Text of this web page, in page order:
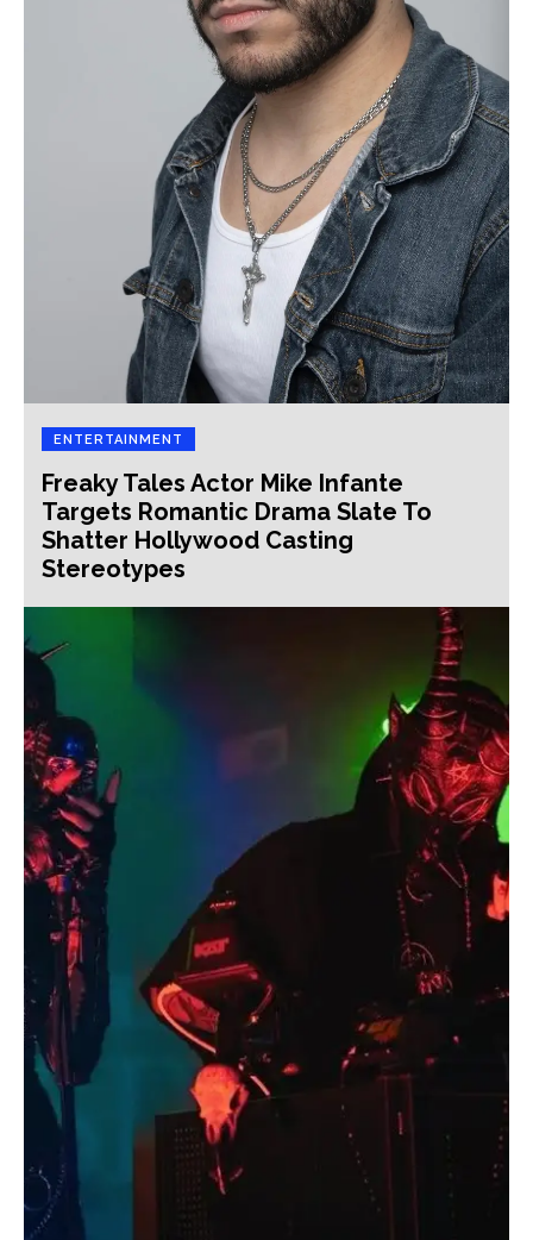
ENTERTAINMENT
Freaky Tales Actor Mike Infante
Targets Romantic Drama Slate To
Shatter Hollywood Casting
Stereotypes